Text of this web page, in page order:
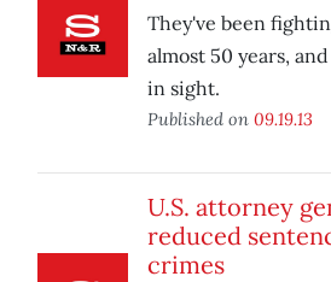
They've been
almost 50 years,
in sight.
Published on 09.19.13
U.S. attorney
reduced
crimes